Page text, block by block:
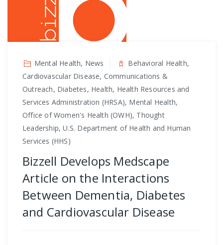
Mental Health, News
Behavioral Health,
Cardiovascular Disease, Communications &
Outreach, Diabetes, Health, Health Resources and
Services Administration (HRSA), Mental Health,
Office of Women's Health (OWH), Thought
Leadership, U.S. Department of Health and Human
Services (HHS)
Bizzell Develops Medscape
Article on the Interactions
Between Dementia, Diabetes
and Cardiovascular Disease